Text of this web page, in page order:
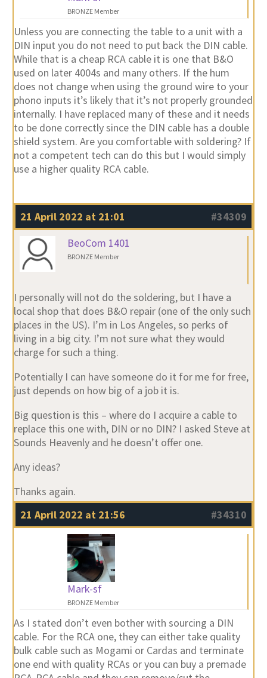
BRONZE Member
Unless you are connecting the table to a unit with a
DIN input you do not need to put back the DIN cable.
While that is a cheap RCA cable it is one that B&O
used on later 4004s and many others. If the hum
does not change when using the ground wire to your
phono inputs it’s likely that it’s not properly grounded
internally. I have replaced many of these and it needs
to be done correctly since the DIN cable has a double
shield system. Are you comfortable with soldering? If
not a competent tech can do this but I would simply
use a higher quality RCA cable.
21 April 2022 at 21:01
#34309
BeoCom 1401
BRONZE Member
I personally will not do the soldering, but I have a
local shop that does B&O repair (one of the only such
places in the US). I’m in Los Angeles, so perks of
living in a big city. I’m not sure what they would
charge for such a thing.
Potentially I can have someone do it for me for free,
just depends on how big of a job it is.
Big question is this – where do I acquire a cable to
replace this one with, DIN or no DIN? I asked Steve at
Sounds Heavenly and he doesn’t offer one.
Any ideas?
Thanks again.
21 April 2022 at 21:56
#34310
Mark-sf
BRONZE Member
As I stated don’t even bother with sourcing a DIN
cable. For the RCA one, they can either take quality
bulk cable such as Mogami or Cardas and terminate
one end with quality RCAs or you can buy a premade